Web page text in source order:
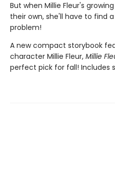
But when Millie Fleur's
their own, she'll have to find
problem!
A new compact storybook
character Millie Fleur, Millie
perfect pick for fall! Includes